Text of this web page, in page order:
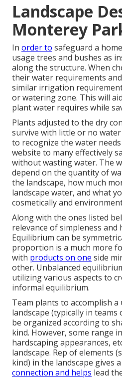
Landscape
Monterey
In order to safeguard a
usage trees and bushes as
along the structure. When
their water requirements
similar irrigation
or watering zone. This will
plant water requires while
Plants adjusted to the dry
survive with little or no
to recognize the water
website to many effectively
without wasting water. The
depend on the quantity of
the landscape, how much
landscape water, and what
cosmetically and
Along with the ones listed
relevance of simpleness and
Equilibrium can be
proportion is a much more
with products on one side
other. Unbalanced
utilizing various aspects to
informal equilibrium.
Team plants to accomplish
landscape (typically in teams
be organized according to
kind. However, some range
hardscaping appearances,
landscape. Rep of elements
kind) in the landscape gives
connection and helps lead